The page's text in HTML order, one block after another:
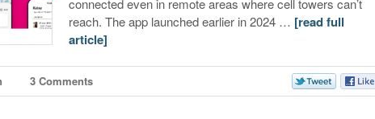
connected even in remote areas where cell towers can’t
reach. The app launched earlier in 2024 … [read full
article]
3 Comments